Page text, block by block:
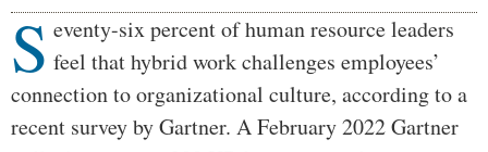
Body
S eventy-six percent of human resource leaders
feel that hybrid work challenges employees’
connection to organizational culture, according to a
recent survey by Gartner. A February 2022 Gartner